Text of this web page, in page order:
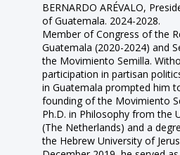
BERNARDO ARÉVALO,
of Guatemala. 2024-2028.
Member of Congress of the
Guatemala (2020-2024) and
the Movimiento Semilla.
participation in partisan
in Guatemala prompted him
founding of the Movimiento
Ph.D. in Philosophy from the
(The Netherlands) and a
the Hebrew University of